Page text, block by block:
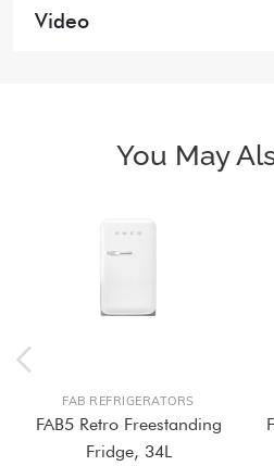
Video
You May
FAB REFRIGERATORS
FAB5 Retro Freestanding
Fridge, 34L